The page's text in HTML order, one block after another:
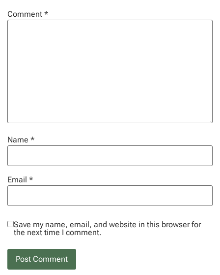
Comment *
Name *
Email *
Save my name, email, and website in this browser for
the next time I comment.